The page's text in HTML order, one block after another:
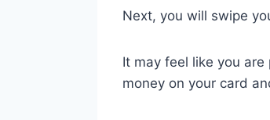
Next, you will swipe
It may feel like you
money on your card